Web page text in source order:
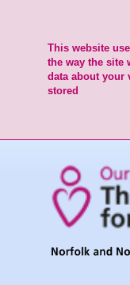
This website
the way the site
data about your
stored